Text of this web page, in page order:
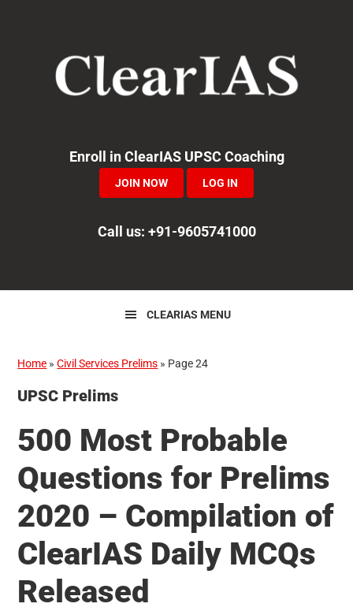
navigation
Enroll in ClearIAS UPSC Coaching
JOIN NOW LOG IN
Call us: +91-9605741000
CLEARIAS MENU
Home »Civil Services Prelims » Page 24
UPSC Prelims
500 Most Probable
Questions for Prelims
2020 – Compilation of
ClearIAS Daily MCQs
Released